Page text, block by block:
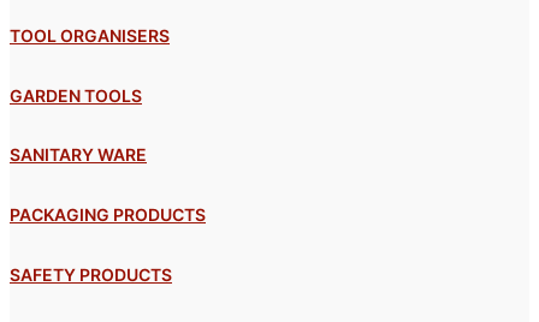
TOOL ORGANISERS
GARDEN TOOLS
SANITARY WARE
PACKAGING PRODUCTS
SAFETY PRODUCTS